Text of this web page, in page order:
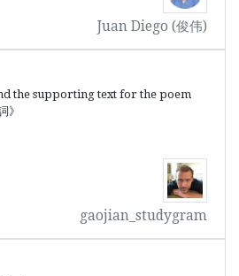
Juan Diego (俊伟)
the supporting text for the poem
》
gaojian_studygram